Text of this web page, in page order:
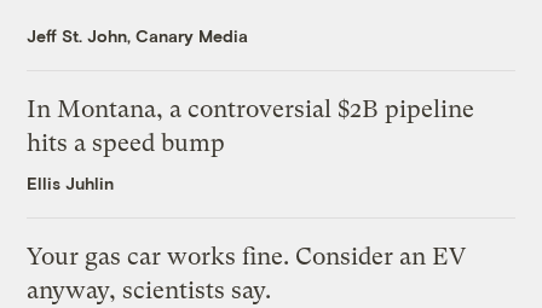
Jeff St. John, Canary Media
In Montana, a controversial $2B pipeline
hits a speed bump
Ellis Juhlin
Your gas car works fine. Consider an EV
anyway, scientists say.